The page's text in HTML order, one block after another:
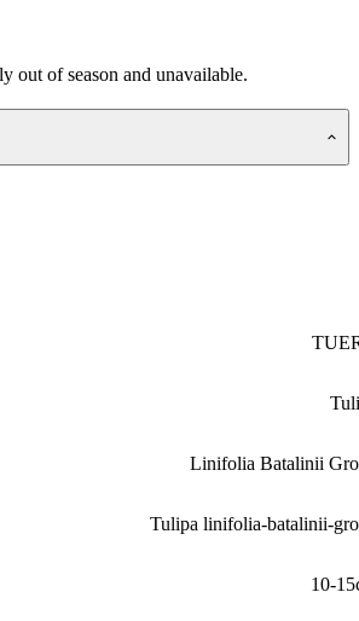
out of season and unavailable.
Linifolia Batalinii
Tulipa linifolia-batalinii-
10-